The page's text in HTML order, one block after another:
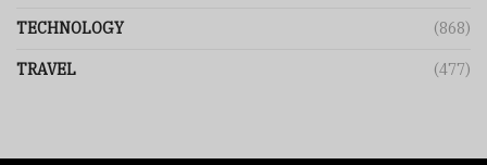
TECHNOLOGY (868)
TRAVEL (477)